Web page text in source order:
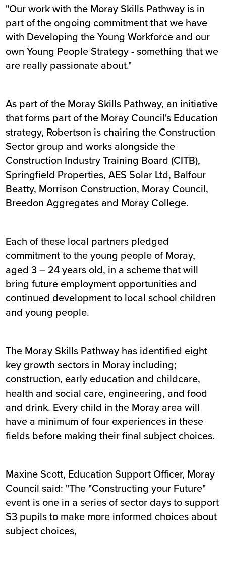
"Our work with the Moray Skills Pathway is in
part of the ongoing commitment that we have
with Developing the Young Workforce and our
own Young People Strategy - something that we
are really passionate about."
As part of the Moray Skills Pathway, an initiative
that forms part of the Moray Council's Education
strategy, Robertson is chairing the Construction
Sector group and works alongside the
Construction Industry Training Board (CITB),
Springfield Properties, AES Solar Ltd, Balfour
Beatty, Morrison Construction, Moray Council,
Breedon Aggregates and Moray College.
Each of these local partners pledged
commitment to the young people of Moray,
aged 3 – 24 years old, in a scheme that will
bring future employment opportunities and
continued development to local school children
and young people.
The Moray Skills Pathway has identified eight
key growth sectors in Moray including;
construction, early education and childcare,
health and social care, engineering, and food
and drink. Every child in the Moray area will
have a minimum of four experiences in these
fields before making their final subject choices.
Maxine Scott, Education Support Officer, Moray
Council said: "The "Constructing your Future"
event is one in a series of sector days to support
S3 pupils to make more informed choices about
subject choices,